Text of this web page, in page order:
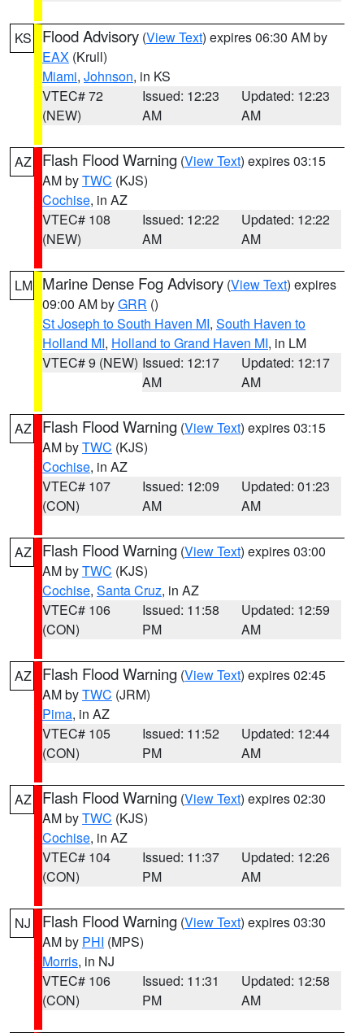
KS Flood Advisory (View Text) expires 06:30 AM by
EAX (Krull)
Miami, Johnson, in KS
VTEC# 72
(NEW)
Issued: 12:23
AM
Updated: 12:23
AM
AZ Flash Flood Warning (View Text) expires 03:15
AM byTWC (KJS)
Cochise, in AZ
VTEC# 108
(NEW)
Issued: 12:22
AM
Updated: 12:22
AM
LM Marine Dense Fog Advisory (View Text) expires
09:00 AM byGRR ()
St Joseph to South Haven MI, South Haven to
Holland MI, Holland to Grand Haven MI, in LM
VTEC# 9 (NEW) Issued: 12:17
AM
Updated: 12:17
AM
AZ Flash Flood Warning (View Text) expires 03:15
AM byTWC (KJS)
Cochise, in AZ
VTEC# 107
(CON)
Issued: 12:09
AM
Updated: 01:23
AM
AZ Flash Flood Warning (View Text) expires 03:00
AM byTWC (KJS)
Cochise, Santa Cruz, in AZ
VTEC# 106
(CON)
Issued: 11:58
PM
Updated: 12:59
AM
AZ Flash Flood Warning (View Text) expires 02:45
AM byTWC (JRM)
Pima, in AZ
VTEC# 105
(CON)
Issued: 11:52
PM
Updated: 12:44
AM
AZ Flash Flood Warning (View Text) expires 02:30
AM byTWC (KJS)
Cochise, in AZ
VTEC# 104
(CON)
Issued: 11:37
PM
Updated: 12:26
AM
NJ Flash Flood Warning (View Text) expires 03:30
AM by PHI (MPS)
Morris, in NJ
VTEC# 106
(CON)
Issued: 11:31
PM
Updated: 12:58
AM